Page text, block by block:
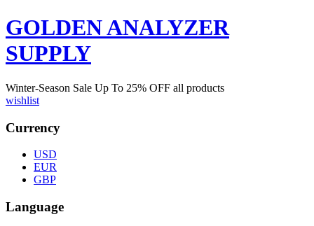
GOLDEN ANALYZER
SUPPLY
Winter-Season Sale Up To 25% OFF all products
wishlist
Currency
USD
EUR
GBP
Language